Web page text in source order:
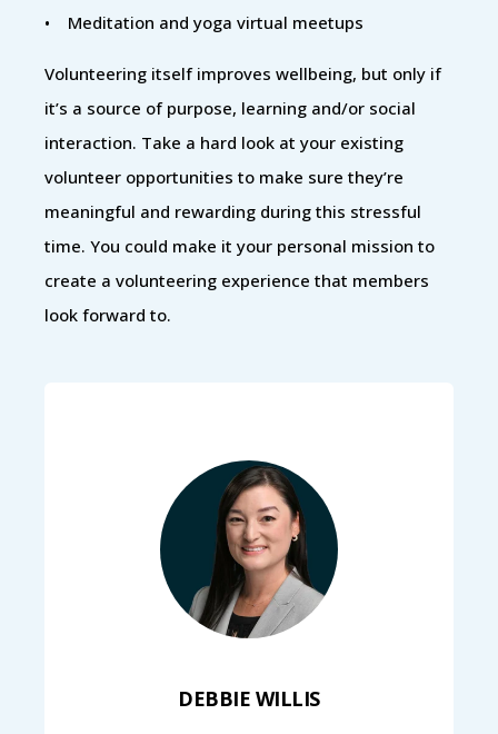
• Meditation and yoga virtual meetups
Volunteering itself improves wellbeing, but only if
it’s a source of purpose, learning and/or social
interaction. Take a hard look at your existing
volunteer opportunities to make sure they’re
meaningful and rewarding during this stressful
time. You could make it your personal mission to
create a volunteering experience that members
look forward to.
DEBBIE WILLIS